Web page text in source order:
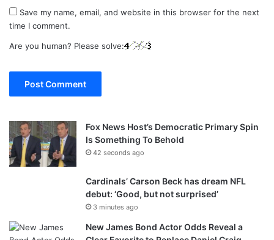
Save my name, email, and website in this browser for the next
time I comment.
Are you human? Please solve:
Fox News Host’s Democratic Primary Spin
Is Something To Behold
42 seconds ago
Cardinals’ Carson Beck has dream NFL
debut: ‘Good, but not surprised’
3 minutes ago
New James Bond Actor Odds Reveal a